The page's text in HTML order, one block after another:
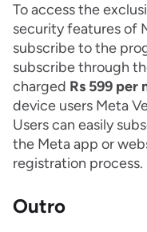
To access the
security features of
subscribe to the
subscribe through
charged Rs 599 per
device users Meta
Users can easily
the Meta app or
registration process.
Outro